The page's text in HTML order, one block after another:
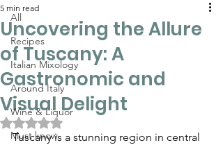
All
Recipes
Italian Mixology
Around Italy
Wine & Liquor
Must know
Uncovering the Allure
of Tuscany: A
Gastronomic and
Visual Delight
5 min read
Rated NaN out of 5 stars.
Tuscany is a stunning region in central